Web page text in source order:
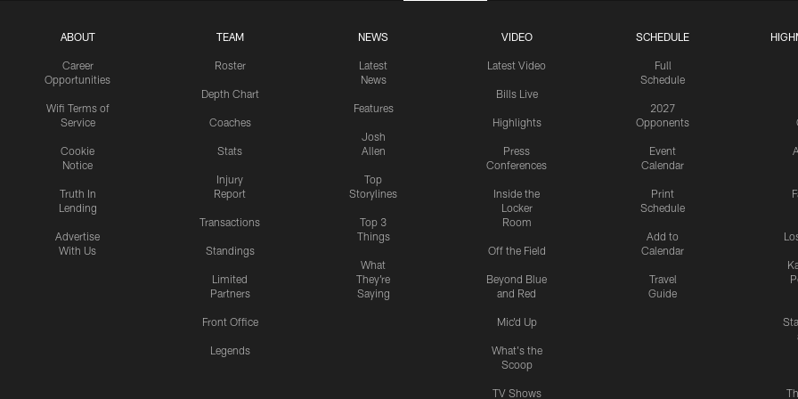
ABOUT
Career
Opportunities
Wifi Terms of
Service
Cookie
Notice
Truth In
Lending
Advertise
With Us
TEAM
Roster
Depth Chart
Coaches
Stats
Injury
Report
Transactions
Standings
Limited
Partners
Front Office
Legends
NEWS
Latest
News
Features
Josh
Allen
Top
Storylines
Top 3
Things
What
They're
Saying
VIDEO
Latest Video
Bills Live
Highlights
Press
Conferences
Inside the
Locker
Room
Off the Field
Beyond Blue
and Red
Mic'd Up
What's the
Scoop
TV Shows
SCHEDULE
Full
Schedule
2027
Opponents
Event
Calendar
Print
Schedule
Add to
Calendar
Travel
Guide